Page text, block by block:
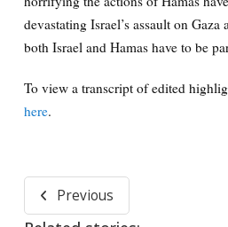
devastating Israel’s assault on
both Israel and Hamas have to be
To view a transcript of edited
here.
Previous